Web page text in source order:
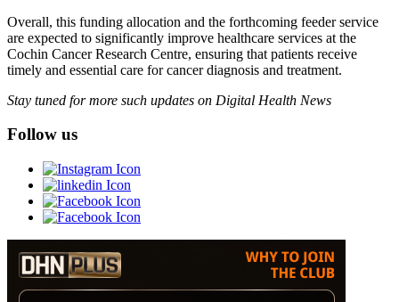
Overall, this funding allocation and the forthcoming feeder service
are expected to significantly improve healthcare services at the
Cochin Cancer Research Centre, ensuring that patients receive
timely and essential care for cancer diagnosis and treatment.
Stay tuned for more such updates on Digital Health News
Follow us